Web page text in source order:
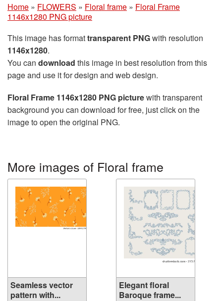
Home » FLOWERS » Floral frame » Floral Frame
1146x1280 PNG picture
This image has formattransparent PNGwith resolution
1146x1280.
You can download this image in best resolution from this
page and use it for design and web design.
Floral Frame 1146x1280 PNG picturewith transparent
background you can download for free, just click on the
image to open the original PNG.
More images of Floral frame
Seamless vector
pattern with...
Elegant floral
Baroque frame...